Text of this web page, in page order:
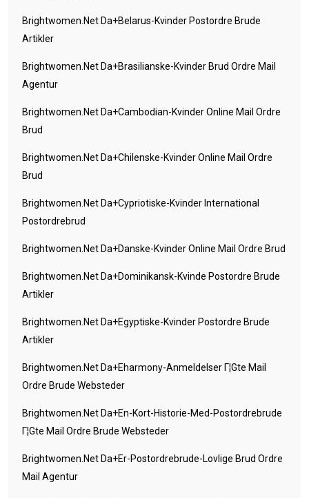
Brightwomen.net Da+belarus-Kvinder Postordre Brude
Artikler
Brightwomen.net Da+brasilianske-Kvinder Brud Ordre Mail
Agentur
Brightwomen.net Da+cambodian-Kvinder Online Mail Ordre
Brud
Brightwomen.net Da+chilenske-Kvinder Online Mail Ordre
Brud
Brightwomen.net Da+cypriotiske-Kvinder International
Postordrebrud
Brightwomen.net Da+danske-Kvinder Online Mail Ordre Brud
Brightwomen.net Da+dominikansk-Kvinde Postordre Brude
Artikler
Brightwomen.net Da+egyptiske-Kvinder Postordre Brude
Artikler
Brightwomen.net Da+eharmony-Anmeldelser Г¦gte Mail
Ordre Brude Websteder
Brightwomen.net Da+en-Kort-Historie-Med-Postordrebrude
Г¦gte Mail Ordre Brude Websteder
Brightwomen.net Da+er-Postordrebrude-Lovlige Brud Ordre
Mail Agentur